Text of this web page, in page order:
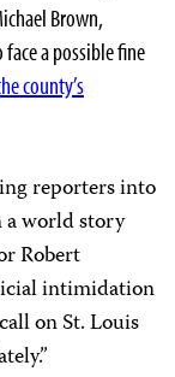
Brown,
a possible fine
county’s
reporters into
a world story
Robert
intimidation
on St. Louis